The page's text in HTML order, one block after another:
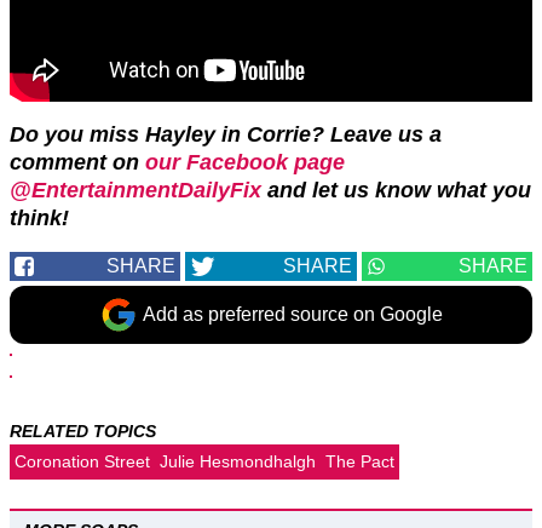
Do you miss Hayley in Corrie? Leave us a
comment on our Facebook page
@EntertainmentDailyFixand let us know what you
think!
SHARE SHARE SHARE
Add as preferred source on Google
RELATED TOPICS
Coronation Street Julie Hesmondhalgh The Pact